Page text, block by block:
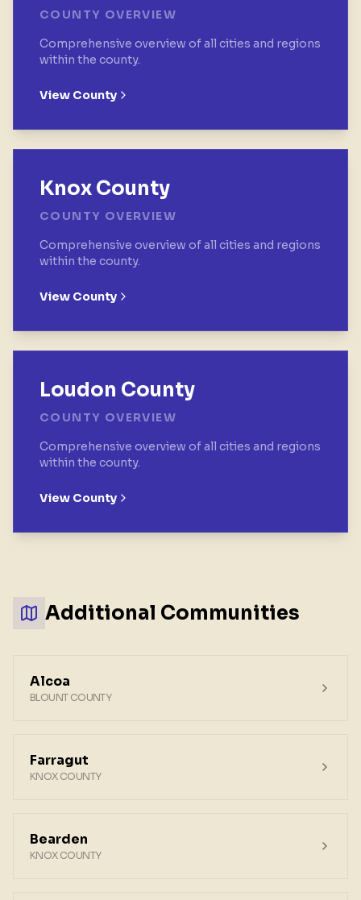
COUNTY OVERVIEW
Comprehensive overview of all cities and regions
within the county.
View County
Knox County
COUNTY OVERVIEW
Comprehensive overview of all cities and regions
within the county.
View County
Loudon County
COUNTY OVERVIEW
Comprehensive overview of all cities and regions
within the county.
View County
Additional Communities
Alcoa
BLOUNT COUNTY
Farragut
KNOX COUNTY
Bearden
KNOX COUNTY